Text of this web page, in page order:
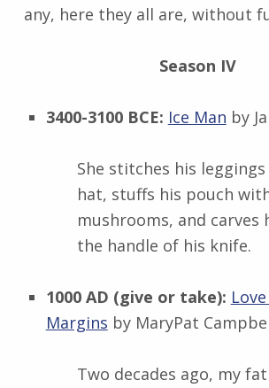
any, here they all are, without
Season IV
3400-3100 BCE: Ice Man by
She stitches his
hat, stuffs his pouch
mushrooms, and carves
the handle of his knife.
1000 AD (give or take):
Margins by MaryPat
Two decades ago, my